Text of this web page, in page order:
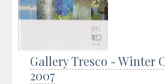
Gallery Tresco - Winter
2007